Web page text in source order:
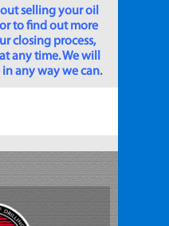
selling your oil
to find out more
closing process,
any time. We will
any way we can.